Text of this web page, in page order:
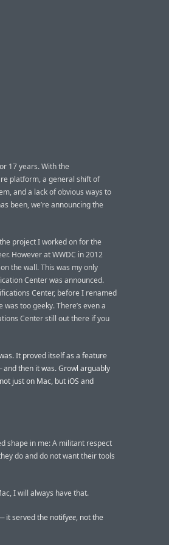
17 years. With the
platform, a general shift of
and a lack of obvious ways to
been, we’re announcing the
project I worked on for the
However at WWDC in 2012
the wall. This was my only
Center was announced.
Center, before I renamed
too geeky. There’s even a
Center still out there if you
It proved itself as a feature
then it was. Growl arguably
just on Mac, but iOS and
shape in me: A militant respect
do and do not want their tools
I will always have that.
it served the notifyee, not the